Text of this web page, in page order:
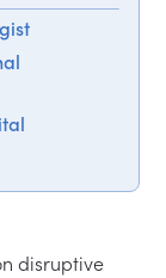
disruptive